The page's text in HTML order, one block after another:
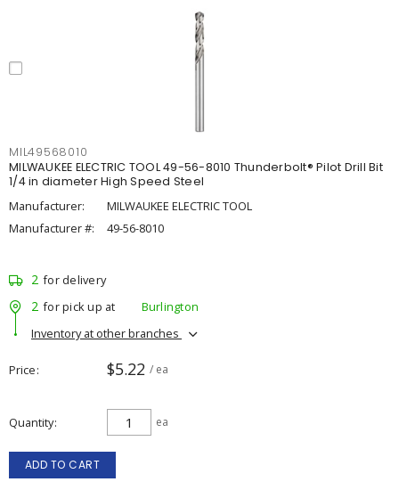
MIL49568010
MILWAUKEE ELECTRIC TOOL 49-56-8010 Thunderbolt® Pilot Drill Bit
1/4 in diameter High Speed Steel
Manufacturer:
MILWAUKEE ELECTRIC TOOL
Manufacturer #:
49-56-8010
2 for delivery
2 for pick up at
Burlington
Inventory at other branches
Price $5.22 / ea
Quantity ea
ADD TO CART